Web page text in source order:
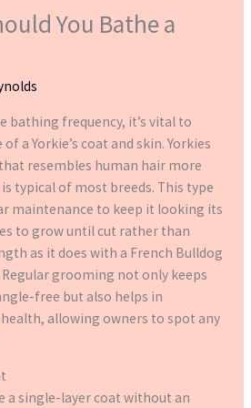
You Bathe a
bathing frequency, it’s vital to
a Yorkie’s coat and skin. Yorkies
resembles human hair more
typical of most breeds. This type
maintenance to keep it looking its
to grow until cut rather than
as it does with a French Bulldog
grooming not only keeps
free but also helps in
allowing owners to spot any
a single-layer coat without an